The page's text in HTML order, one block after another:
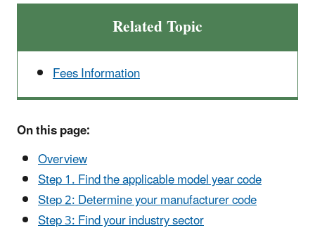
Related Topic
Fees Information
On this page:
Overview
Step 1. Find the applicable model year code
Step 2: Determine your manufacturer code
Step 3: Find your industry sector